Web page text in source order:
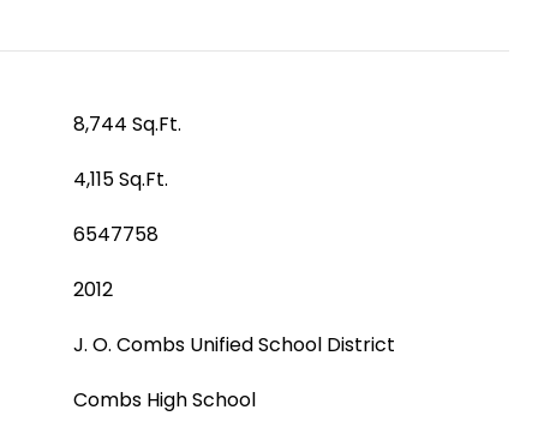
8,744 Sq.Ft.
4,115 Sq.Ft.
6547758
2012
J. O. Combs Unified School District
Combs High School